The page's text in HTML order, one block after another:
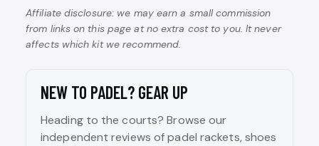
Affiliate disclosure: we may earn a small commission
from links on this page at no extra cost to you. It never
affects which kit we recommend.
NEW TO PADEL? GEAR UP
Heading to the courts? Browse our
independent reviews of padel rackets, shoes